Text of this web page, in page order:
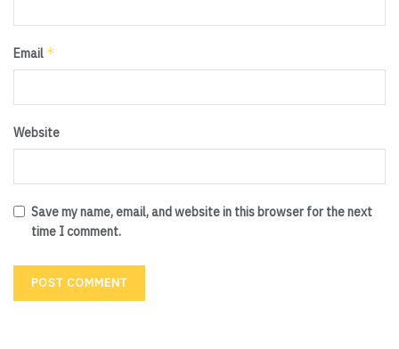
Email *
Website
Save my name, email, and website in this browser for the next
time I comment.